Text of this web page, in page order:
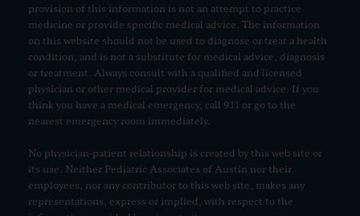
provision of this information is not an attempt to practice
medicine or provide specific medical advice. The information
on this website should not be used to diagnose or treat a health
condition, and is not a substitute for medical advice, diagnosis
or treatment. Always consult with a qualified and licensed
physician or other medical provider for medical advice. If you
think you have a medical emergency, call 911 or go to the
nearest emergency room immediately.
No physician-patient relationship is created by this web site or
its use. Neither Pediatric Associates of Austin nor their
employees, nor any contributor to this web site, makes any
representations, express or implied, with respect to the